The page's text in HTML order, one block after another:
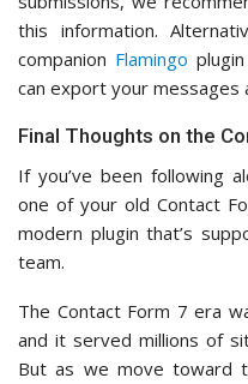
this information.
companion Flamingo
can export your messages
Final Thoughts on the
If you’ve been following
one of your old Contact
modern plugin that’s
team.
The Contact Form 7 era
and it served millions of
But as we move toward